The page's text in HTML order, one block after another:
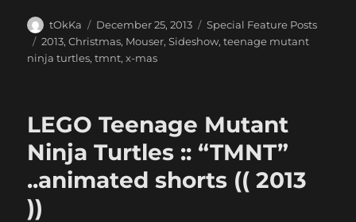
Author
tOkKa
Posted
on
December 25, 2013 Categories
Special Feature Posts
Tags
2013,Christmas, Mouser,Sideshow,teenage mutant
ninja turtles,tmnt,x-mas
LEGO Teenage Mutant
Ninja Turtles :: “TMNT”
..animated shorts (( 2013
))